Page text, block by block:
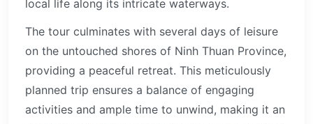
local life along its intricate waterways.
The tour culminates with several days of leisure
on the untouched shores of Ninh Thuan Province,
providing a peaceful retreat. This meticulously
planned trip ensures a balance of engaging
activities and ample time to unwind, making it an